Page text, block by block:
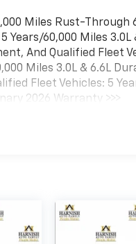
Miles Rust-Through
Years/60,000 Miles
And Qualified Fleet
Miles 3.0L & 6.6L
Fleet Vehicles: 5
2026 Warranty >>>
12 Months/12,000